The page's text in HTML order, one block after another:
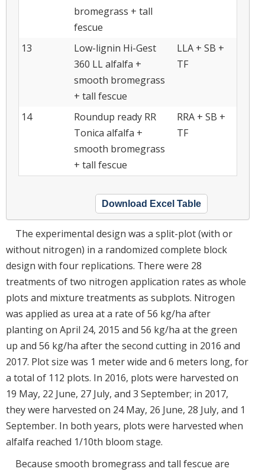
bromegrass + tall
fescue
13
Low-lignin Hi-Gest
360 LL alfalfa +
smooth bromegrass
+ tall fescue
LLA + SB +
TF
14
Roundup ready RR
Tonica alfalfa +
smooth bromegrass
+ tall fescue
RRA + SB +
TF
Download Excel Table
The experimental design was a split-plot (with or
without nitrogen) in a randomized complete block
design with four replications. There were 28
treatments of two nitrogen application rates as whole
plots and mixture treatments as subplots. Nitrogen
was applied as urea at a rate of 56 kg/ha after
planting on April 24, 2015 and 56 kg/ha at the green
up and 56 kg/ha after the second cutting in 2016 and
2017. Plot size was 1 meter wide and 6 meters long, for
a total of 112 plots. In 2016, plots were harvested on
19 May, 22 June, 27 July, and 3 September; in 2017,
they were harvested on 24 May, 26 June, 28 July, and 1
September. In both years, plots were harvested when
alfalfa reached 1/10th bloom stage.
Because smooth bromegrass and tall fescue are